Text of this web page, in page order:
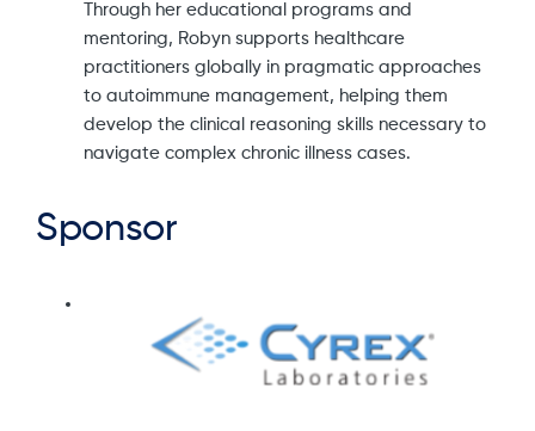
Through her educational programs and
mentoring, Robyn supports healthcare
practitioners globally in pragmatic approaches
to autoimmune management, helping them
develop the clinical reasoning skills necessary to
navigate complex chronic illness cases.
Sponsor